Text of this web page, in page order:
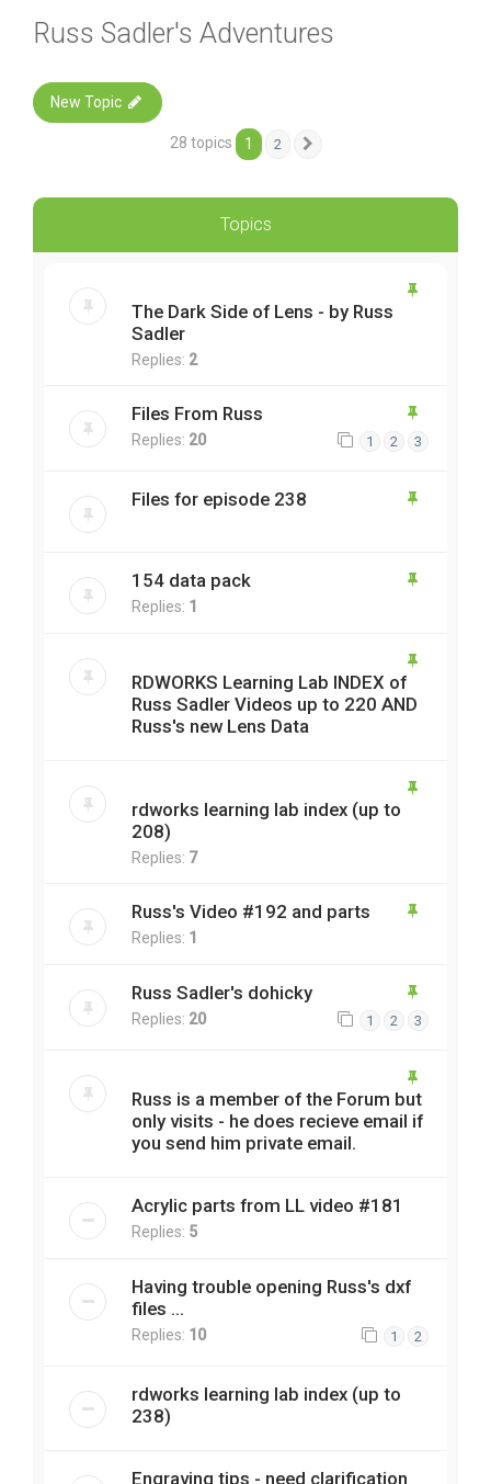
Russ Sadler's Adventures
New Topic
28 topics 1 2
Topics
The Dark Side of Lens - by Russ
Sadler
Replies: 2
Files From Russ
Replies: 20 1 2 3
Files for episode 238
154 data pack
Replies: 1
RDWORKS Learning Lab INDEX of
Russ Sadler Videos up to 220 AND
Russ's new Lens Data
rdworks learning lab index (up to
208)
Replies: 7
Russ's Video #192 and parts
Replies: 1
Russ Sadler's dohicky
Replies: 20 1 2 3
Russ is a member of the Forum but
only visits - he does recieve email if
you send him private email.
Acrylic parts from LL video #181
Replies: 5
Having trouble opening Russ's dxf
files ...
Replies: 10 1 2
rdworks learning lab index (up to
238)
Engraving tips - need clarification